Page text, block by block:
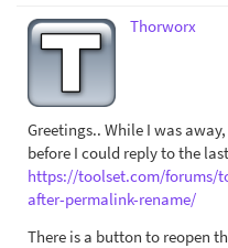
Thorworx
Greetings.. While I was
before I could reply to the
https://toolset.com/forums/
after-permalink-rename/
There is a button to reopen